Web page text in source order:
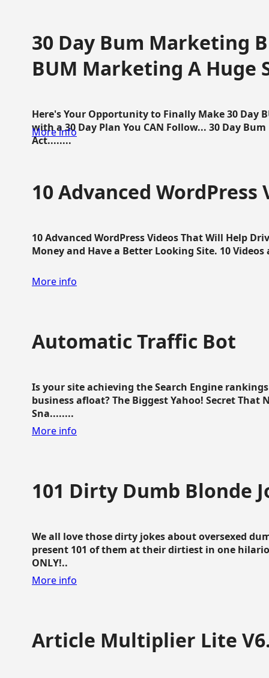
30 Day Bum Marketing
BUM Marketing A Huge
Here's Your Opportunity to Finally Make 30 Day
with a 30 Day Plan You CAN Follow... 30 Day
Act........
More info
10 Advanced
10 Advanced WordPress Videos That Will Help
Money and Have a Better Looking Site. 10
More info
Automatic Traffic Bot
Is your site achieving the Search Engine
business afloat? The Biggest Yahoo! Secret That
Sna........
More info
101 Dirty Dumb Blonde
We all love those dirty jokes about oversexed
present 101 of them at their dirtiest in one
ONLY!..
More info
Article Multiplier Lite